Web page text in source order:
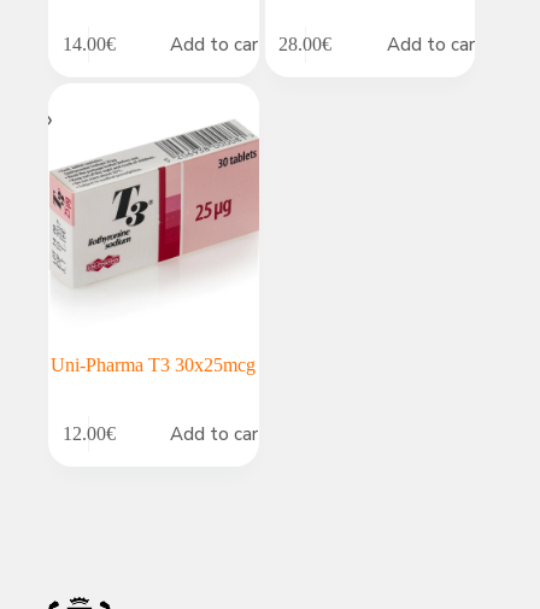
14.00€ Add to cart 28.00€ Add to cart
Uni-Pharma T3 30x25mcg
12.00€ Add to cart